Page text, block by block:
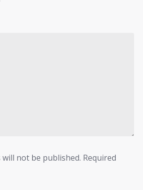
not be published. Required